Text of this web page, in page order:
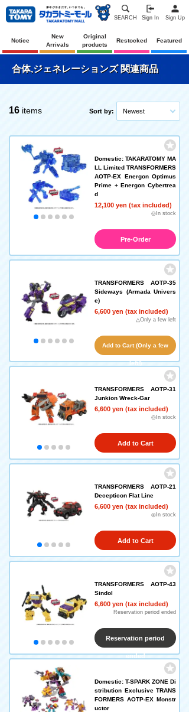
SEARCH Sign In Sign Up
Notice
New
Arrivals
Original
products
Restocked Featured
合体,ジェネレーションズ 関連商品
16 items Sort by: Newest
Domestic: TAKARATOMY MA
LL Limited TRANSFORMERS
AOTP-EX Energon Optimus
Prime + Energon Cybertrea
d
12,100 yen (tax included)
◎In stock
Pre-Order
TRANSFORMERS AOTP-35
Sideways (Armada Univers
e)
6,600 yen (tax included)
△Only a few left
Add to Cart (Only a few
left!)
TRANSFORMERS AOTP-31
Junkion Wreck-Gar
6,600 yen (tax included)
◎In stock
Add to Cart
TRANSFORMERS AOTP-21
Decepticon Flat Line
6,600 yen (tax included)
◎In stock
Add to Cart
TRANSFORMERS AOTP-43
Sindol
6,600 yen (tax included)
Reservation period ended
Reservation period
ended
Domestic: T-SPARK ZONE Di
stribution Exclusive TRANS
FORMERS AOTP-EX Monstr
uctor